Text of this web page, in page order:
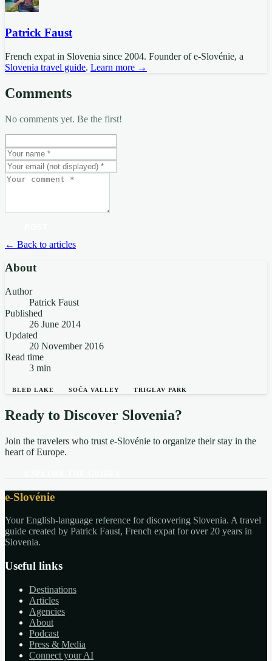
Patrick Faust
French expat in Slovenia since 2004. Founder of e-Slovénie, a
Slovenia travel guide. Learn more →
Comments
No comments yet. Be the first!
← Back to articles
About
Author
Patrick Faust
Published
26 June 2014
Updated
20 November 2016
Read time
3 min
BLED LAKE SOČA VALLEY TRIGLAV PARK
Ready to Discover Slovenia?
Join the travelers who trust e-Slovénie to organize their stay in the
heart of Europe.
e-Slovénie
Your English-language reference for discovering Slovenia. A travel
guide created by Patrick Faust, French expat for over 20 years in
Slovenia.
Useful links
Destinations
Articles
Agencies
About
Podcast
Press & Media
Connect your AI